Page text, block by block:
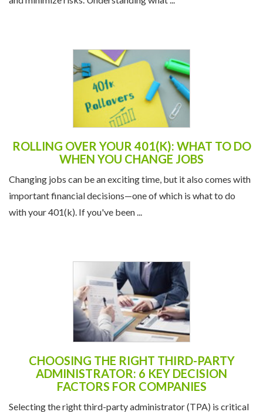
ROLLING OVER YOUR 401(K): WHAT TO DO
WHEN YOU CHANGE JOBS
Changing jobs can be an exciting time, but it also comes with
important financial decisions—one of which is what to do
with your 401(k). If you've been ...
CHOOSING THE RIGHT THIRD-PARTY
FACTORS FOR COMPANIES
Selecting the right third-party administrator (TPA) is critical
for businesses that want to efficiently manage their